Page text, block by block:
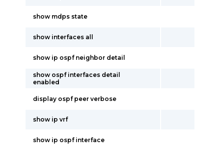
show mdps state
show interfaces all
show ip ospf neighbor detail
show ospf interfaces detail
enabled
display ospf peer verbose
show ip vrf
show ip ospf interface